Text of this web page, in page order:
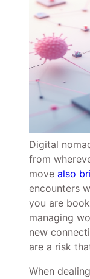
Digital
from
move also
encounters
you are
managing
new
are a risk
When